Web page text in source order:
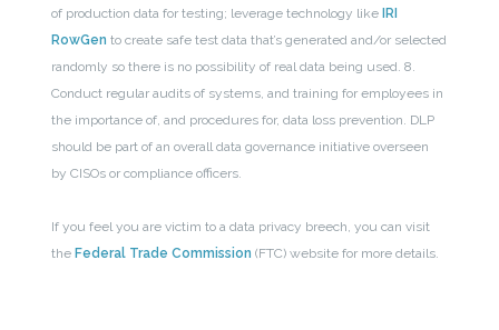
of production data for testing; leverage technology like IRI
RowGen to create safe test data that’s generated and/or selected
randomly so there is no possibility of real data being used. 8.
Conduct regular audits of systems, and training for employees in
the importance of, and procedures for, data loss prevention. DLP
should be part of an overall data governance initiative overseen
by CISOs or compliance officers.
If you feel you are victim to a data privacy breech, you can visit
the Federal Trade Commission (FTC) website for more details.